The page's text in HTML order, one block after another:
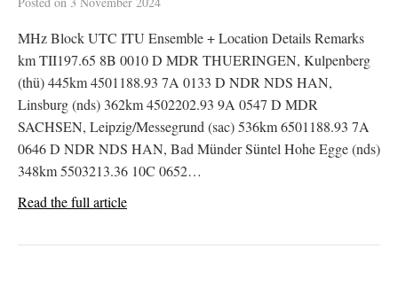
MHz Block UTC ITU Ensemble + Location Details Remarks
km TII197.65 8B 0010 D MDR THUERINGEN, Kulpenberg
(thü) 445km 4501188.93 7A 0133 D NDR NDS HAN,
Linsburg (nds) 362km 4502202.93 9A 0547 D MDR
SACHSEN, Leipzig/Messegrund (sac) 536km 6501188.93 7A
0646 D NDR NDS HAN, Bad Münder Süntel Hohe Egge (nds)
348km 5503213.36 10C 0652…
Read the full article